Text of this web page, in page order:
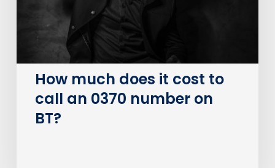
number
on
How much does it cost to
call an 0370 number on
BT?